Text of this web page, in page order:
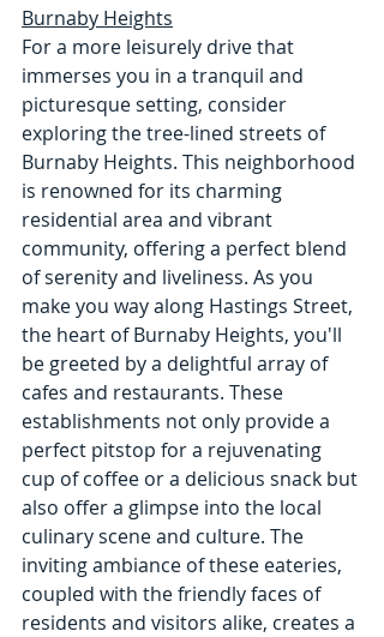
Burnaby Heights
For a more leisurely drive that
immerses you in a tranquil and
picturesque setting, consider
exploring the tree-lined streets of
Burnaby Heights. This neighborhood
is renowned for its charming
residential area and vibrant
community, offering a perfect blend
of serenity and liveliness. As you
make you way along Hastings Street,
the heart of Burnaby Heights, you'll
be greeted by a delightful array of
cafes and restaurants. These
establishments not only provide a
perfect pitstop for a rejuvenating
cup of coffee or a delicious snack but
also offer a glimpse into the local
culinary scene and culture. The
inviting ambiance of these eateries,
coupled with the friendly faces of
residents and visitors alike, creates a